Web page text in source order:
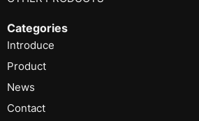
Categories
Introduce
Product
News
Contact